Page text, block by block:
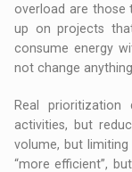
overload are those
up on projects
consume energy
not change anything.
Real
activities, but
volume, but
“more efficient”,